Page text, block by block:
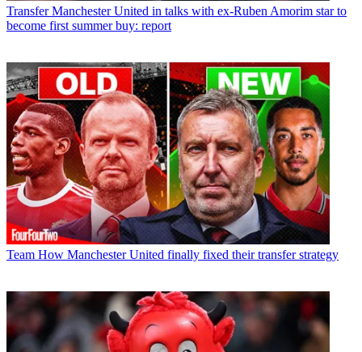
Transfer Manchester United in talks with ex-Ruben Amorim star to
become first summer buy: report
Team How Manchester United finally fixed their transfer strategy